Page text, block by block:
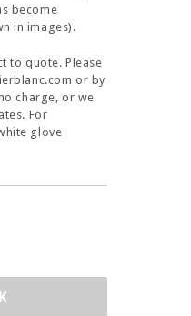
become
in images).
to quote. Please
or by
charge, or we
For
glove